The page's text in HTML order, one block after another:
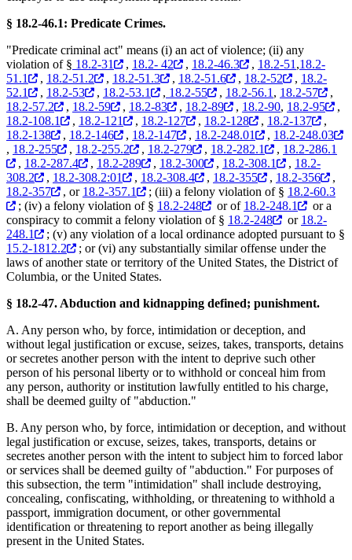
§ 18.2-46.1: Predicate Crimes.
"Predicate criminal act" means (i) an act of violence; (ii) any
violation of § 18.2-31 , 18.2- 42 , 18.2-46.3 , 18.2-51 ,18.2-
51.1
, 18.2-51.2 , 18.2-51.3 , 18.2-51.6 , 18.2-52 , 18.2-
52.1
, 18.2-53 , 18.2-53.1 , 18.2-55 , 18.2-56.1 , 18.2-57
,
18.2-57.2
, 18.2-59 , 18.2-83 , 18.2-89 , 18.2-90, 18.2-95
,
18.2-108.1
, 18.2-121 , 18.2-127 , 18.2-128 , 18.2-137
,
18.2-138
, 18.2-146 , 18.2-147 , 18.2-248.01 , 18.2-248.03
, 18.2-255 , 18.2-255.2 , 18.2-279 , 18.2-282.1 , 18.2-286.1
, 18.2-287.4 , 18.2-289 , 18.2-300 , 18.2-308.1 , 18.2-
308.2
, 18.2-308.2:01 , 18.2-308.4 , 18.2-355 , 18.2-356
,
18.2-357
, or 18.2-357.1 ; (iii) a felony violation of § 18.2-60.3
; (iv) a felony violation of § 18.2-248 or of 18.2-248.1
or a
conspiracy to commit a felony violation of § 18.2-248 or 18.2-
248.1
; (v) any violation of a local ordinance adopted pursuant to §
15.2-1812.2
; or (vi) any substantially similar offense under the
laws of another state or territory of the United States, the District of
Columbia, or the United States.
§ 18.2-47. Abduction and kidnapping defined; punishment.
A. Any person who, by force, intimidation or deception, and
without legal justification or excuse, seizes, takes, transports, detains
or secretes another person with the intent to deprive such other
person of his personal liberty or to withhold or conceal him from
any person, authority or institution lawfully entitled to his charge,
shall be deemed guilty of "abduction."
B. Any person who, by force, intimidation or deception, and without
legal justification or excuse, seizes, takes, transports, detains or
secretes another person with the intent to subject him to forced labor
or services shall be deemed guilty of "abduction." For purposes of
this subsection, the term "intimidation" shall include destroying,
concealing, confiscating, withholding, or threatening to withhold a
passport, immigration document, or other governmental
identification or threatening to report another as being illegally
present in the United States.